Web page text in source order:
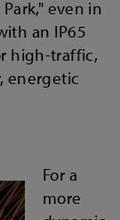
even in
an IP65
high-traffic,
energetic
For a
more